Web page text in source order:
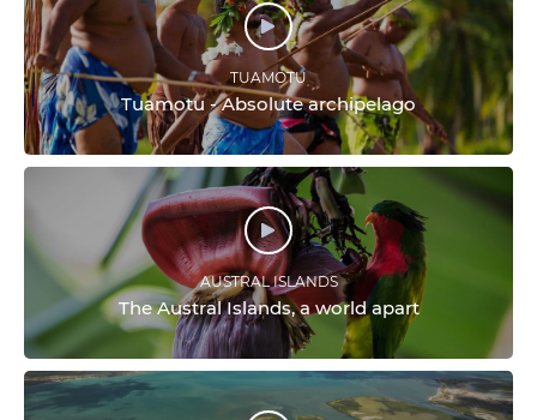
TUAMOTU
Tuamotu - Absolute archipelago
AUSTRAL ISLANDS
The Austral Islands, a world apart